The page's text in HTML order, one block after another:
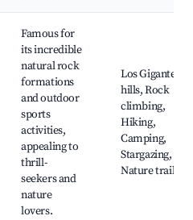
Famous for
its incredible
natural rock
formations
and outdoor
sports
activities,
appealing to
thrill-
seekers and
nature
lovers.
Los Gigantes
hills, Rock
climbing,
Hiking,
Camping,
Stargazing,
Nature trails